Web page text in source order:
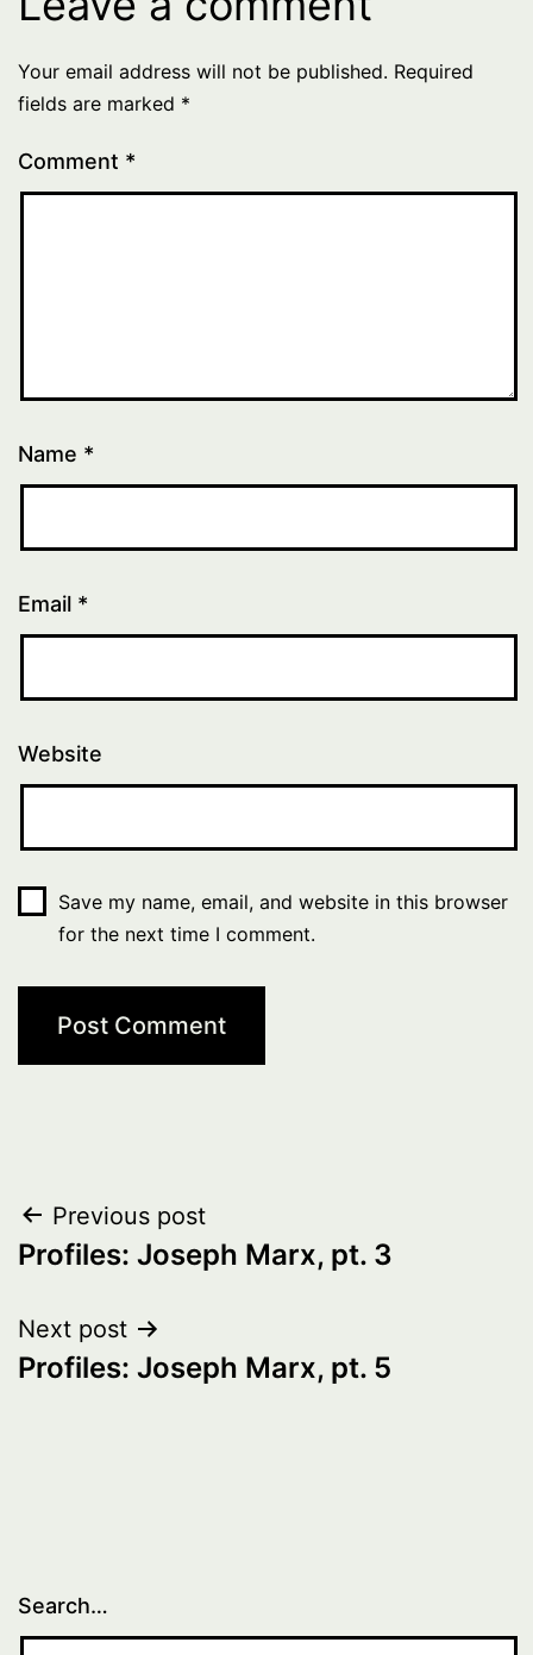
Your email address will not be published. Required
fields are marked *
Comment *
Name *
Email *
Website
Save my name, email, and website in this browser
for the next time I comment.
Post
navigation
Previous post
Profiles: Joseph Marx, pt. 3
Next post
Profiles: Joseph Marx, pt. 5
Search…